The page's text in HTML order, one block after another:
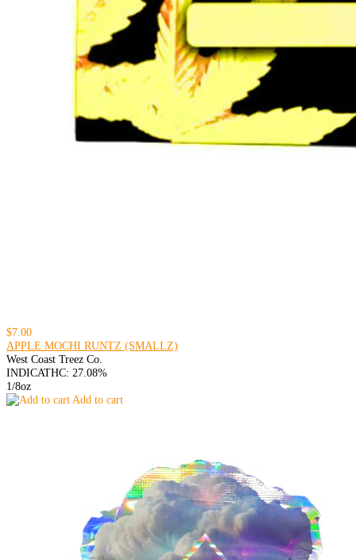
$7.00
APPLE MOCHI RUNTZ (SMALLZ)
West Coast Treez Co.
INDICATHC: 27.08%
1/8oz
Add to cart